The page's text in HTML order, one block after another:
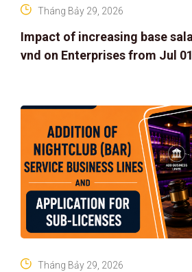
Impact of increasing base
vnd on Enterprises from Jul
Tháng Bảy 29, 2026
Tháng Bảy 29, 2026